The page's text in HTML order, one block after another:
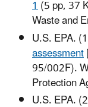
1(5 pp, 37
Waste and
U.S. EPA.
assessment
95/002F).
Protection
U.S. EPA.